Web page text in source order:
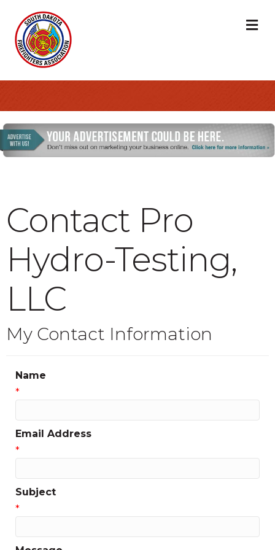
Contact Pro
Hydro-Testing,
LLC
My Contact Information
Name
*
Email Address
*
Subject
*